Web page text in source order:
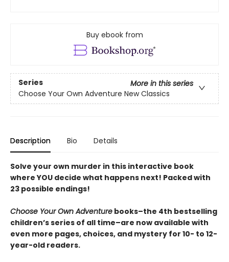
Buy ebook from
Series
More in this series
Choose Your Own Adventure New Classics
Description Bio Details
Solve your own murder in this interactive book
where YOU decide what happens next! Packed with
23 possible endings!
Choose Your Own Adventure books–the 4th bestselling
children’s series of all time–are now available with
even more pages, choices, and mystery for 10- to 12-
year-old readers.